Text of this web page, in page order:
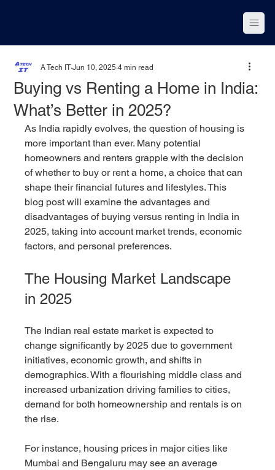
Buying vs Renting a Home in India:
What’s Better in 2025?
A Tech IT Jun 10, 2025 4 min read
As India rapidly evolves, the question of housing is
more important than ever. Many potential
homeowners and renters grapple with the decision
of whether to buy or rent a home, a choice that can
shape their financial futures and lifestyles. This
blog post will examine the advantages and
disadvantages of buying versus renting in India in
2025, taking into account market trends, economic
factors, and personal preferences.
The Housing Market Landscape
in 2025
The Indian real estate market is expected to
change significantly by 2025 due to government
initiatives, economic growth, and shifts in
demographics. With a flourishing middle class and
increased urbanization driving families to cities,
demand for both homeownership and rentals is on
the rise.
For instance, housing prices in major cities like
Mumbai and Bengaluru may see an average